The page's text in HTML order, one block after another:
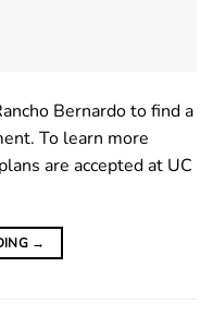
Bernardo to find a
To learn more
are accepted at UC
→